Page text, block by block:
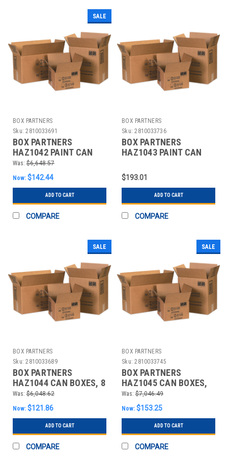
SALE
BOX PARTNERS
Sku: 2810033691
BOX PARTNERS
HAZ1042 PAINT CAN
BOXES, 10 1/4"X5
1/8"X6 3/16"
Was: $6,648.57
Now: $142.44
ADD TO CART
COMPARE
BOX PARTNERS
Sku: 2810033736
BOX PARTNERS
HAZ1043 PAINT CAN
1/4"X6 3/16"
$193.01
ADD TO CART
COMPARE
SALE
BOX PARTNERS
Sku: 2810033689
BOX PARTNERS
HAZ1044 CAN BOXES, 8
1/2" X 8 1/2" X 9 5/16"
Was: $6,048.62
Now: $121.86
ADD TO CART
COMPARE
SALE
BOX PARTNERS
Sku: 2810033745
BOX PARTNERS
HAZ1045 CAN BOXES,
17" X 8 1/2" X 9 5/16"
Was: $7,046.49
Now: $153.25
ADD TO CART
COMPARE